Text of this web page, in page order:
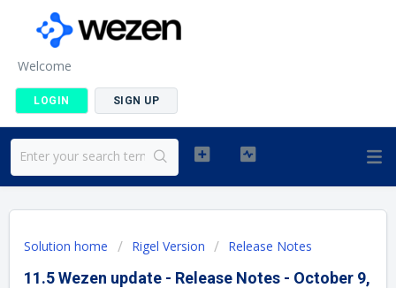
Welcome
LOGIN SIGN UP
Solution home Rigel Version Release Notes
11.5 Wezen update - Release Notes - October 9,